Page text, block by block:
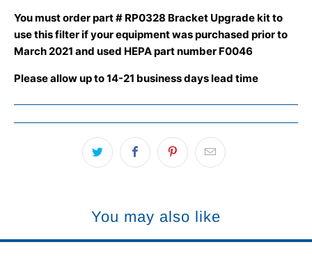
You must order part # RP0328 Bracket Upgrade kit to
use this filter if your equipment was purchased prior to
March 2021 and used HEPA part number F0046
Please allow up to 14-21 business days lead time
You may also like